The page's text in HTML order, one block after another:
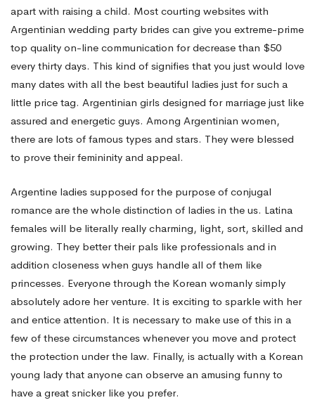
apart with raising a child. Most courting websites with
Argentinian wedding party brides can give you extreme-prime
top quality on-line communication for decrease than $50
every thirty days. This kind of signifies that you just would love
many dates with all the best beautiful ladies just for such a
little price tag. Argentinian girls designed for marriage just like
assured and energetic guys. Among Argentinian women,
there are lots of famous types and stars. They were blessed
to prove their femininity and appeal.
Argentine ladies supposed for the purpose of conjugal
romance are the whole distinction of ladies in the us. Latina
females will be literally really charming, light, sort, skilled and
growing. They better their pals like professionals and in
addition closeness when guys handle all of them like
princesses. Everyone through the Korean womanly simply
absolutely adore her venture. It is exciting to sparkle with her
and entice attention. It is necessary to make use of this in a
few of these circumstances whenever you move and protect
the protection under the law. Finally, is actually with a Korean
young lady that anyone can observe an amusing funny to
have a great snicker like you prefer.